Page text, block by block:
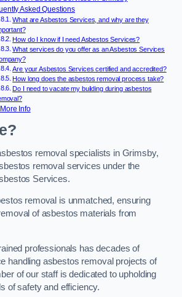
Asked Questions
What are Asbestos Services, and why are they
How do I know if I need Asbestos Services?
What services do you offer as an Asbestos Services
Are your Asbestos Services certified and accredited?
How long does the asbestos removal process take?
Do I need to vacate my building during asbestos
Info
removal specialists in Grimsby,
removal services under the
Services.
removal is unmatched, ensuring
of asbestos materials from
professionals has decades of
handling asbestos removal projects of
of our staff is dedicated to upholding
of safety and efficiency.